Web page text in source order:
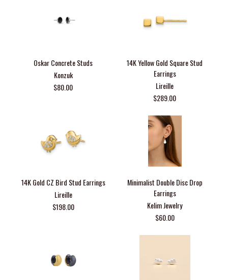
Oskar Concrete Studs
Konzuk
$80.00
14K Yellow Gold Square Stud
Earrings
Lireille
$289.00
14K Gold CZ Bird Stud Earrings
Lireille
$198.00
Minimalist Double Disc Drop
Earrings
Kelim Jewelry
$60.00